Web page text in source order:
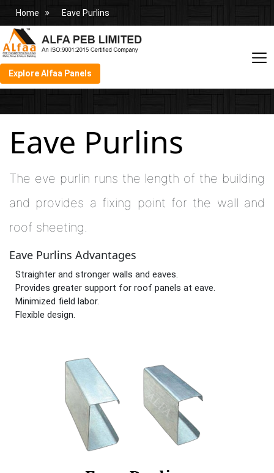
Home Eave Purlins
Explore Alfaa Panels
Eave Purlins
The eve purlin runs the length of the building
and provides a fixing point for the wall and
roof sheeting.
Eave Purlins Advantages
Straighter and stronger walls and eaves.
Provides greater support for roof panels at eave.
Minimized field labor.
Flexible design.